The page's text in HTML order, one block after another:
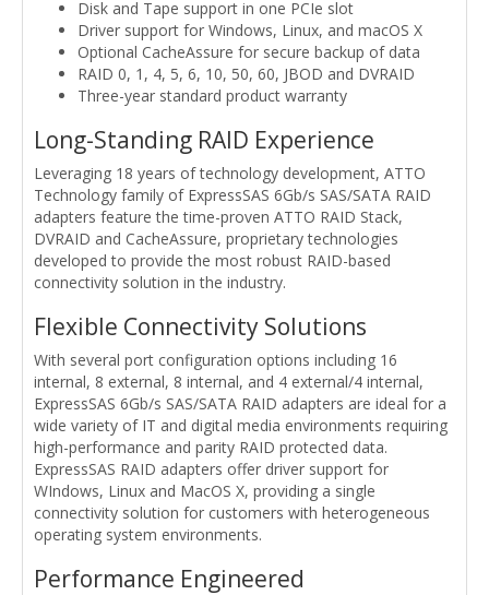
Disk and Tape support in one PCIe slot
Driver support for Windows, Linux, and macOS X
Optional CacheAssure for secure backup of data
RAID 0, 1, 4, 5, 6, 10, 50, 60, JBOD and DVRAID
Three-year standard product warranty
Long-Standing RAID Experience
Leveraging 18 years of technology development, ATTO
Technology family of ExpressSAS 6Gb/s SAS/SATA RAID
adapters feature the time-proven ATTO RAID Stack,
DVRAID and CacheAssure, proprietary technologies
developed to provide the most robust RAID-based
connectivity solution in the industry.
Flexible Connectivity Solutions
With several port configuration options including 16
internal, 8 external, 8 internal, and 4 external/4 internal,
ExpressSAS 6Gb/s SAS/SATA RAID adapters are ideal for a
wide variety of IT and digital media environments requiring
high-performance and parity RAID protected data.
ExpressSAS RAID adapters offer driver support for
WIndows, Linux and MacOS X, providing a single
connectivity solution for customers with heterogeneous
operating system environments.
Performance Engineered